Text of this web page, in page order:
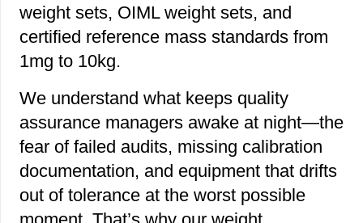
weight sets, OIML weight sets, and
certified reference mass standards from
1mg to 10kg.
We understand what keeps quality
assurance managers awake at night—the
fear of failed audits, missing calibration
documentation, and equipment that drifts
out of tolerance at the worst possible